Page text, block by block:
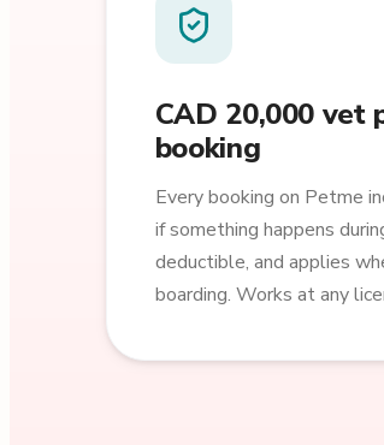
CAD 20,000 vet
booking
Every booking on Petme
if something happens
deductible, and applies
boarding. Works at any